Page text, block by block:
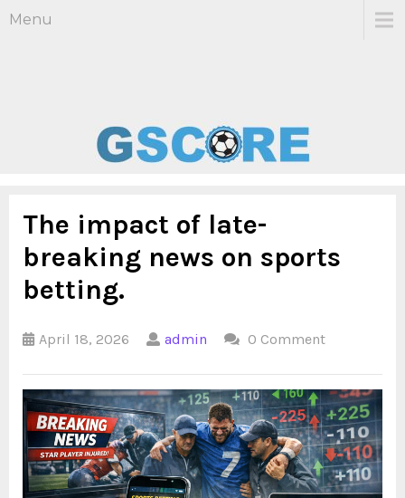
Menu
The impact of late-
breaking news on sports
betting.
April 18, 2026 admin 0 Comment